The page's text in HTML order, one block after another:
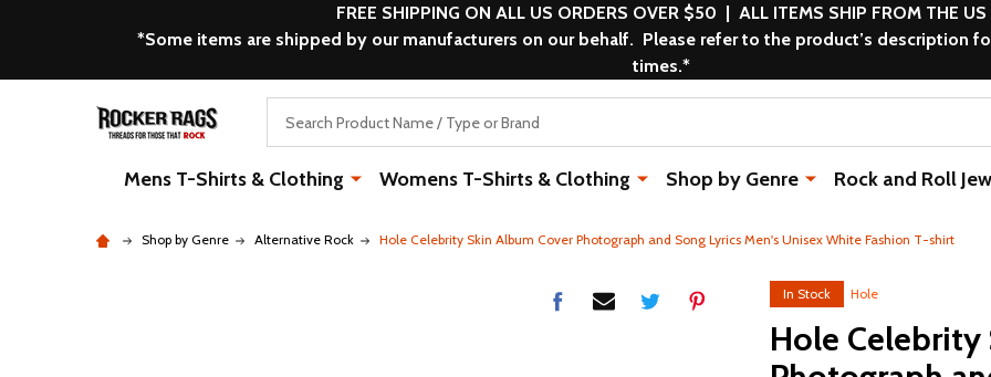
FREE SHIPPING ON ALL US ORDERS OVER $50 | ALL ITEMS SHIP FROM THE US
*Some items are shipped by our manufacturers on our behalf. Please refer to the product’s description
times.*
Mens T-Shirts & Clothing Womens T-Shirts & Clothing Shop by Genre Rock and Roll
Shop by Genre Alternative Rock Hole Celebrity Skin Album Cover Photograph and Song Lyrics Men's Unisex White Fashion T-shirt
In Stock Hole
Hole Celebrity